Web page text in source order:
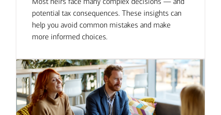
potential tax consequences. These insights can
help you avoid common mistakes and make
more informed choices.